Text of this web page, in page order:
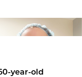
year-old